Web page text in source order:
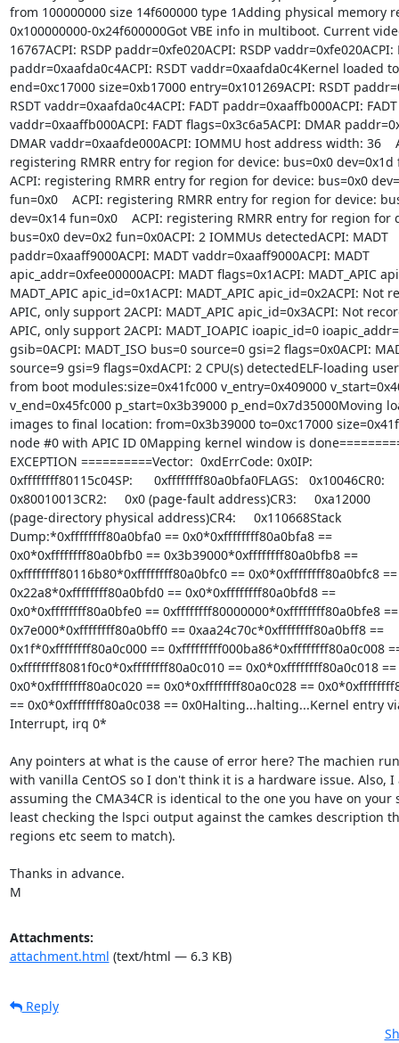
from 100000000 size 14f600000 type 1Adding physical memory
0x100000000-0x24f600000Got VBE info in multiboot. Current
16767ACPI: RSDP paddr=0xfe020ACPI: RSDP vaddr=0xfe020ACPI:
paddr=0xaafda0c4ACPI: RSDT vaddr=0xaafda0c4Kernel loaded
end=0xc17000 size=0xb17000 entry=0x101269ACPI: RSDT
RSDT vaddr=0xaafda0c4ACPI: FADT paddr=0xaaffb000ACPI: FADT
vaddr=0xaaffb000ACPI: FADT flags=0x3c6a5ACPI: DMAR
DMAR vaddr=0xaafde000ACPI: IOMMU host address width: 36
registering RMRR entry for region for device: bus=0x0 dev=0x1d
ACPI: registering RMRR entry for region for device: bus=0x0
fun=0x0    ACPI: registering RMRR entry for region for device:
dev=0x14 fun=0x0    ACPI: registering RMRR entry for region for
bus=0x0 dev=0x2 fun=0x0ACPI: 2 IOMMUs detectedACPI: MADT
paddr=0xaaff9000ACPI: MADT vaddr=0xaaff9000ACPI: MADT
apic_addr=0xfee00000ACPI: MADT flags=0x1ACPI: MADT_APIC
MADT_APIC apic_id=0x1ACPI: MADT_APIC apic_id=0x2ACPI: Not
APIC, only support 2ACPI: MADT_APIC apic_id=0x3ACPI: Not
APIC, only support 2ACPI: MADT_IOAPIC ioapic_id=0
gsib=0ACPI: MADT_ISO bus=0 source=0 gsi=2 flags=0x0ACPI:
source=9 gsi=9 flags=0xdACPI: 2 CPU(s) detectedELF-loading
from boot modules:size=0x41fc000 v_entry=0x409000
v_end=0x45fc000 p_start=0x3b39000 p_end=0x7d35000Moving
images to final location: from=0x3b39000 to=0xc17000
node #0 with APIC ID 0Mapping kernel window is
EXCEPTION ==========Vector:  0xdErrCode: 0x0IP:
0xffffffff80115c04SP:      0xffffffff80a0bfa0FLAGS:   0x10046CR0:
0x80010013CR2:     0x0 (page-fault address)CR3:     0xa12000
(page-directory physical address)CR4:     0x110668Stack
Dump:*0xffffffff80a0bfa0 == 0x0*0xffffffff80a0bfa8 ==
0x0*0xffffffff80a0bfb0 == 0x3b39000*0xffffffff80a0bfb8 ==
0xffffffff80116b80*0xffffffff80a0bfc0 == 0x0*0xffffffff80a0bfc8 ==
0x22a8*0xffffffff80a0bfd0 == 0x0*0xffffffff80a0bfd8 ==
0x0*0xffffffff80a0bfe0 == 0xffffffff80000000*0xffffffff80a0bfe8 ==
0x7e000*0xffffffff80a0bff0 == 0xaa24c70c*0xffffffff80a0bff8 ==
0x1f*0xffffffff80a0c000 == 0xfffffffff000ba86*0xffffffff80a0c008
0xffffffff8081f0c0*0xffffffff80a0c010 == 0x0*0xffffffff80a0c018 ==
0x0*0xffffffff80a0c020 == 0x0*0xffffffff80a0c028 ==
== 0x0*0xffffffff80a0c038 == 0x0Halting...halting...Kernel entry
Interrupt, irq 0*
Any pointers at what is the cause of error here? The machien
with vanilla CentOS so I don't think it is a hardware issue. Also, I
assuming the CMA34CR is identical to the one you have on your
least checking the lspci output against the camkes description
regions etc seem to match).
Thanks in advance.
M
Attachments:
attachment.html (text/html — 6.3 KB)
Reply